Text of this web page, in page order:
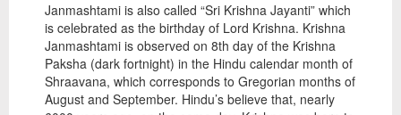
Janmashtami is also called “Sri Krishna Jayanti” which
is celebrated as the birthday of Lord Krishna. Krishna
Janmashtami is observed on 8th day of the Krishna
Paksha (dark fortnight) in the Hindu calendar month of
Shraavana, which corresponds to Gregorian months of
August and September. Hindu’s believe that, nearly